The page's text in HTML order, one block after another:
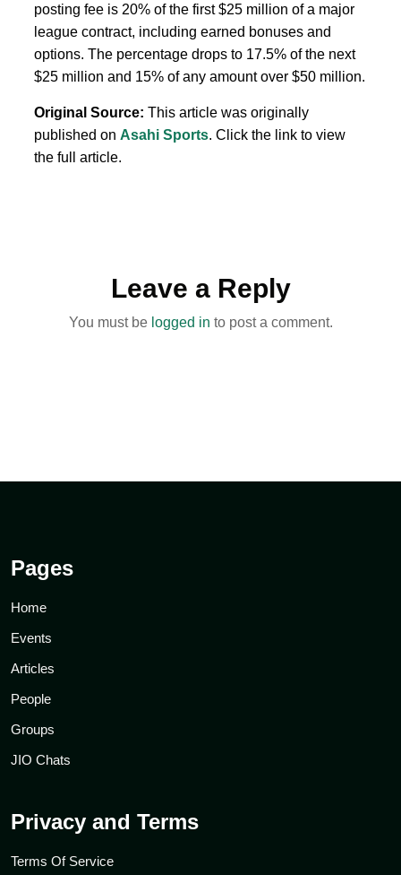
posting fee is 20% of the first $25 million of a major
league contract, including earned bonuses and
options. The percentage drops to 17.5% of the next
$25 million and 15% of any amount over $50 million.
Original Source: This article was originally
published on Asahi Sports. Click the link to view
the full article.
Leave a Reply
You must be logged in to post a comment.
Pages
Home
Events
Articles
People
Groups
JIO Chats
Privacy and Terms
Terms Of Service